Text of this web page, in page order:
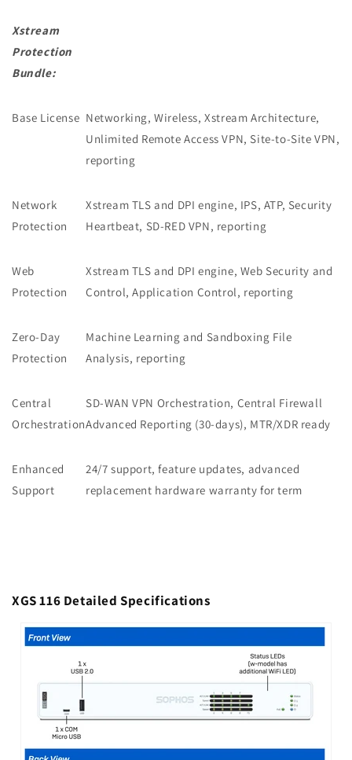
Xstream
Protection
Bundle:
Base License Networking, Wireless, Xstream Architecture,
Unlimited Remote Access VPN, Site-to-Site VPN,
reporting
Network
Protection
Xstream TLS and DPI engine, IPS, ATP, Security
Heartbeat, SD-RED VPN, reporting
Web
Protection
Xstream TLS and DPI engine, Web Security and
Control, Application Control, reporting
Zero-Day
Protection
Machine Learning and Sandboxing File
Analysis, reporting
Central
Orchestration
SD-WAN VPN Orchestration, Central Firewall
Advanced Reporting (30-days), MTR/XDR ready
Enhanced
Support
24/7 support, feature updates, advanced
replacement hardware warranty for term
XGS 116 Detailed Specifications